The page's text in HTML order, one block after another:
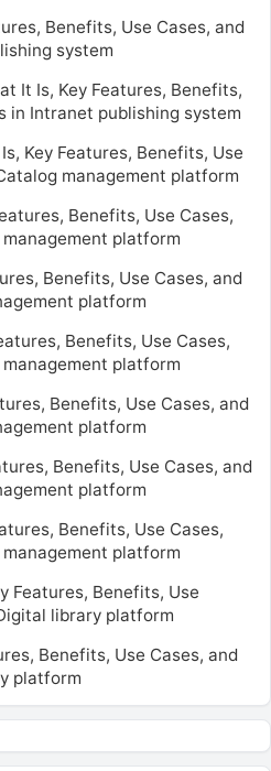
Benefits, Use Cases, and
system
It Is, Key Features, Benefits,
in Intranet publishing system
Key Features, Benefits, Use
management platform
Benefits, Use Cases,
platform
Benefits, Use Cases, and
platform
Benefits, Use Cases,
platform
Benefits, Use Cases, and
platform
Benefits, Use Cases, and
platform
Benefits, Use Cases,
platform
Features, Benefits, Use
library platform
Benefits, Use Cases, and
platform